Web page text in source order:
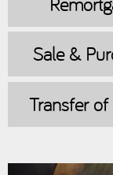
Sale &
Transfer of